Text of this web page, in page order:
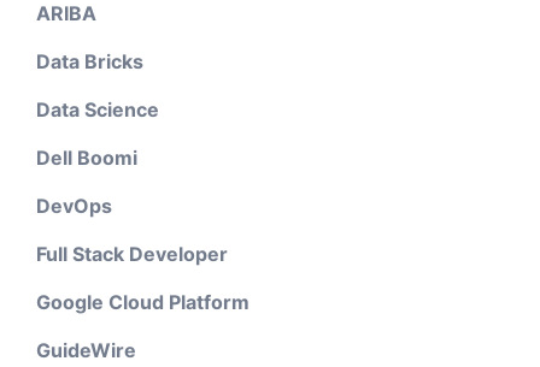
ARIBA
Data Bricks
Data Science
Dell Boomi
DevOps
Full Stack Developer
Google Cloud Platform
GuideWire